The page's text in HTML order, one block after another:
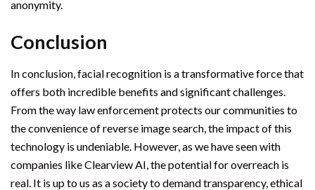
anonymity.
Conclusion
In conclusion, facial recognition is a transformative force that
offers both incredible benefits and significant challenges.
From the way law enforcement protects our communities to
the convenience of reverse image search, the impact of this
technology is undeniable. However, as we have seen with
companies like Clearview AI, the potential for overreach is
real. It is up to us as a society to demand transparency, ethical